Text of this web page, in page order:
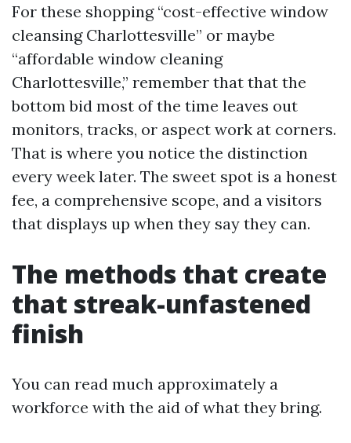
For these shopping “cost-effective window
cleansing Charlottesville” or maybe
“affordable window cleaning
Charlottesville,” remember that that the
bottom bid most of the time leaves out
monitors, tracks, or aspect work at corners.
That is where you notice the distinction
every week later. The sweet spot is a honest
fee, a comprehensive scope, and a visitors
that displays up when they say they can.
The methods that create
that streak-unfastened
finish
You can read much approximately a
workforce with the aid of what they bring.